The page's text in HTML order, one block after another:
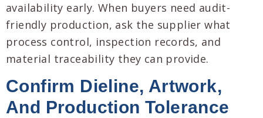
availability early. When buyers need audit-
friendly production, ask the supplier what
process control, inspection records, and
material traceability they can provide.
Confirm Dieline, Artwork,
And Production Tolerance